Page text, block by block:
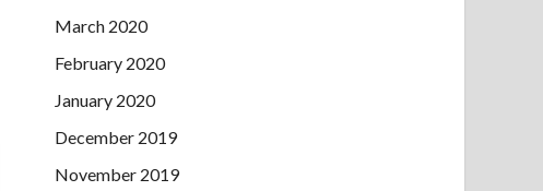
March 2020
February 2020
January 2020
December 2019
November 2019